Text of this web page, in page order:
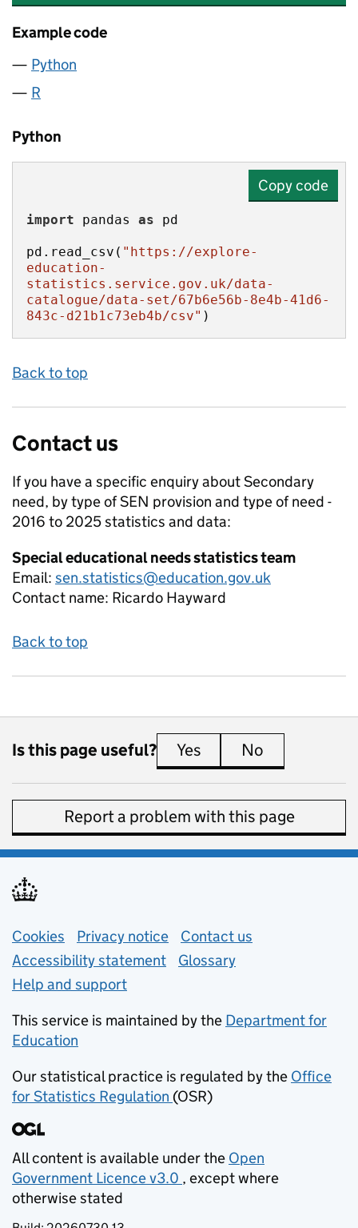
Example code
Python
R
Python
Copy code
import pandas as
pd.read_csv( "https://explore-
education-
statistics.service.gov.uk/data-
catalogue/data-set/67b6e56b-8e4b-41d6-
843c-d21b1c73eb4b/csv" )
Back to top
Contact us
If you have a specific enquiry aboutSecondary
need, by type of SEN provision and type of need -
2016 to 2025statistics and data:
Special educational needs statistics team
Email: sen.statistics@education.gov.uk
Contact name: Ricardo Hayward
Back to top
Is this page useful? Yes this page is useful
No
Report a problem with this page
Support links
Cookies Privacy notice (opens in new tab)
Contact us
Accessibility statement
Glossary
Help and support
This service is maintained by the Department for
Education
Our statistical practice is regulated by the Office
for Statistics Regulation (opens in new tab)
(OSR)
All content is available under the Open
Government Licence v3.0
(opens in new tab)
, except where
otherwise stated